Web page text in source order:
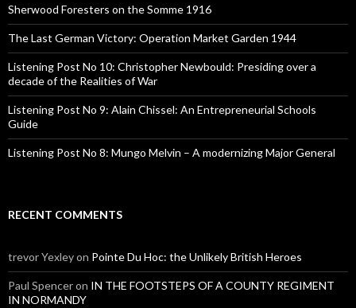
o
r
:
Sherwood Foresters on the Somme 1916
The Last German Victory: Operation Market Garden 1944
Listening Post No 10: Christopher Newbould: Presiding over a
decade of the Realities of War
Listening Post No 9: Alain Chissel: An Entrepreneurial Schools
Guide
Listening Post No 8: Mungo Melvin – A modernizing Major General
RECENT COMMENTS
trevor Yexleyon Pointe Du Hoc: the Unlikely British Heroes
Paul Spenceron IN THE FOOTSTEPS OF A COUNTY REGIMENT
IN NORMANDY